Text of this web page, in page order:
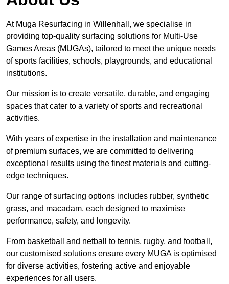
At Muga Resurfacing in Willenhall, we specialise in
providing top-quality surfacing solutions for Multi-Use
Games Areas (MUGAs), tailored to meet the unique needs
of sports facilities, schools, playgrounds, and educational
institutions.
Our mission is to create versatile, durable, and engaging
spaces that cater to a variety of sports and recreational
activities.
With years of expertise in the installation and maintenance
of premium surfaces, we are committed to delivering
exceptional results using the finest materials and cutting-
edge techniques.
Our range of surfacing options includes rubber, synthetic
grass, and macadam, each designed to maximise
performance, safety, and longevity.
From basketball and netball to tennis, rugby, and football,
our customised solutions ensure every MUGA is optimised
for diverse activities, fostering active and enjoyable
experiences for all users.